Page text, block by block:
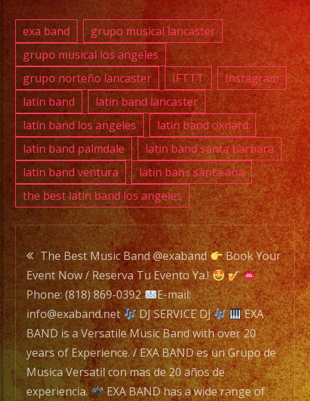
Exa
Band
is
a
Versatile
Music
Band
with
over
25
years
of
Experience.
/
Exa
Band
es
un
exa band
grupo musical lancaster
grupo musical los angeles
grupo norteño lancaster
IFTTT
Instagram
latin band
latin band lancaster
latin band los angeles
latin band oxnard
latin band palmdale
latin band santa barbara
latin band ventura
latin bans santa ana
the best latin band los angeles
Post
navigation
The Best Music Band @exaband
Book Your
Event Now / Reserva Tu Evento Ya.!
Phone: (818) 869-0392
E-mail:
info@exaband.net
DJ SERVICE DJ
EXA
BAND is a Versatile Music Band with over 20
years of Experience. / EXA BAND es un Grupo de
Musica Versatil con mas de 20 años de
experiencia.
EXA BAND has a wide range of